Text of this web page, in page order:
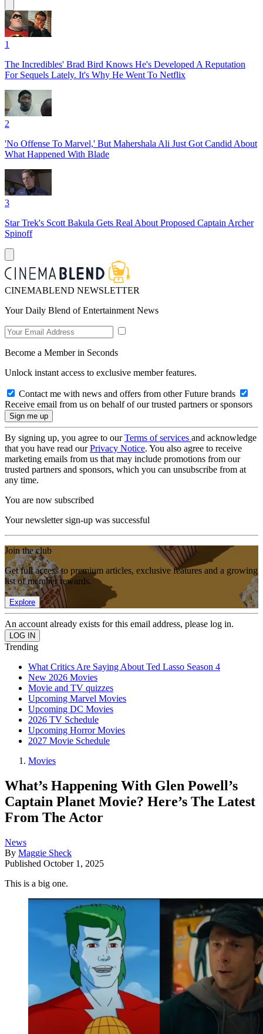
1
The Incredibles' Brad Bird Knows He's Developed A Reputation
For Sequels Lately. It's Why He Went To Netflix
2
'No Offense To Marvel,' But Mahershala Ali Just Got Candid About
What Happened With Blade
3
Star Trek's Scott Bakula Gets Real About Proposed Captain Archer
Spinoff
CINEMABLEND NEWSLETTER
Your Daily Blend of Entertainment News
Become a Member in Seconds
Unlock instant access to exclusive member features.
Contact me with news and offers from other Future brands
Receive email from us on behalf of our trusted partners or sponsors
By signing up, you agree to ourTerms of services and acknowledge
that you have read ourPrivacy Notice. You also agree to receive
marketing emails from us that may include promotions from our
trusted partners and sponsors, which you can unsubscribe from at
any time.
You are now subscribed
Your newsletter sign-up was successful
Join the club
Get full access to premium articles, exclusive features and a growing
list of member rewards.
Explore
An account already exists for this email address, please log in.
Trending
What Critics Are Saying About Ted Lasso Season 4
New 2026 Movies
Movie and TV quizzes
Upcoming Marvel Movies
Upcoming DC Movies
2026 TV Schedule
Upcoming Horror Movies
2027 Movie Schedule
Movies
What’s Happening With Glen Powell’s
Captain Planet Movie? Here’s The Latest
From The Actor
News
By Maggie Sheck
Published October 1, 2025
This is a big one.